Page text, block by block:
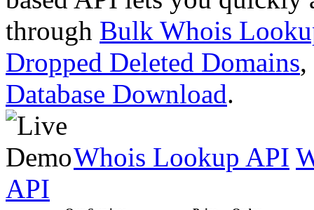
through Bulk Whois
Dropped Deleted Domains,
Database Download.
Whois Lookup API
API